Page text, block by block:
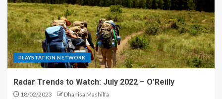
PLAYSTATION NETWORK
Radar Trends to Watch: July 2022 – O’Reilly
18/02/2023 Dhanisa Mashilfa